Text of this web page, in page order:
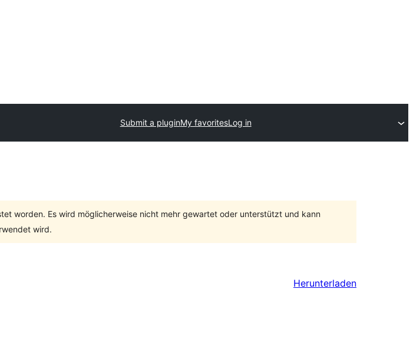
Submit a pluginMy favoritesLog in
worden. Es wird möglicherweise nicht mehr gewartet oder unterstützt und kann
wird.
Herunterladen